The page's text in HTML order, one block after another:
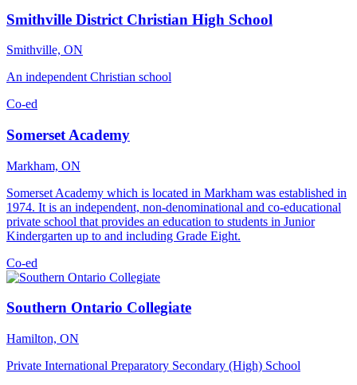
Smithville District Christian High School
Smithville, ON
An independent Christian school
Co-ed
Somerset Academy
Markham, ON
Somerset Academy which is located in Markham was established in
1974. It is an independent, non-denominational and co-educational
private school that provides an education to students in Junior
Kindergarten up to and including Grade Eight.
Co-ed
Southern Ontario Collegiate
Hamilton, ON
Private International Preparatory Secondary (High) School